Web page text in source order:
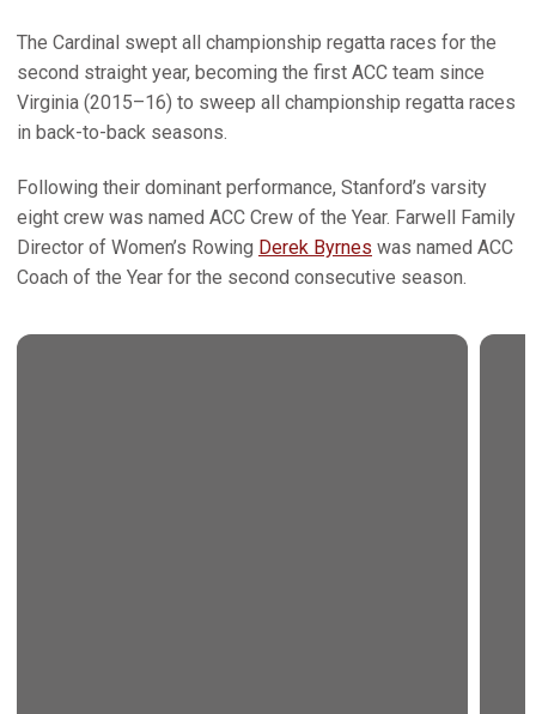
The Cardinal swept all championship regatta races for the
second straight year, becoming the first ACC team since
Virginia (2015–16) to sweep all championship regatta races
in back-to-back seasons.
Following their dominant performance, Stanford’s varsity
eight crew was named ACC Crew of the Year. Farwell Family
Director of Women’s Rowing Derek Byrnes was named ACC
Coach of the Year for the second consecutive season.